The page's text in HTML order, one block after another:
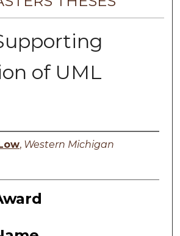
of UML
, Western Michigan